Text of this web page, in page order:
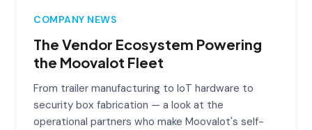
COMPANY NEWS
The Vendor Ecosystem Powering
the Moovalot Fleet
From trailer manufacturing to IoT hardware to
security box fabrication — a look at the
operational partners who make Moovalot's self-